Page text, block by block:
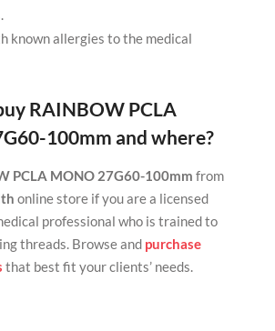
known allergies to the medical
RAINBOW PCLA
100mm and where?
PCLA MONO 27G60-100mm from
online store if you are a licensed
professional who is trained to
threads. Browse and purchase
that best fit your clients’ needs.